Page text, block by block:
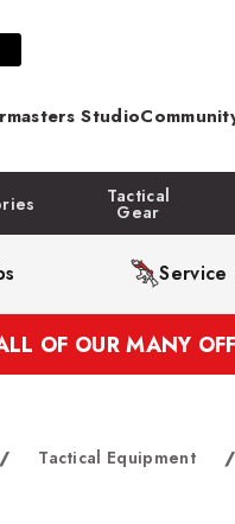
Studio
Tactical
Gear
Service
OF OUR MANY
/ Tactical Equipment /